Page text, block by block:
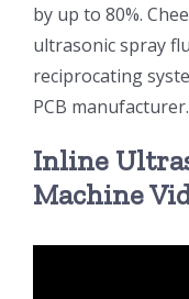
流量
双进液
耐化学腐蚀的喷嘴
by up to 80%.
ultrasonic spray
reciprocating
PCB manufacturer.
Inline
Machine